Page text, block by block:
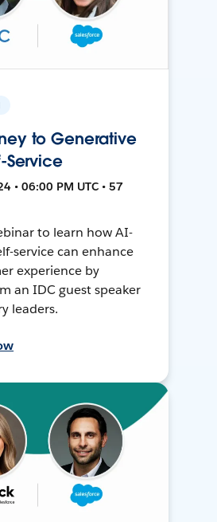
to Generative
Service
• 06:00 PM UTC • 57
to learn how AI-
service can enhance
experience by
an IDC guest speaker
leaders.